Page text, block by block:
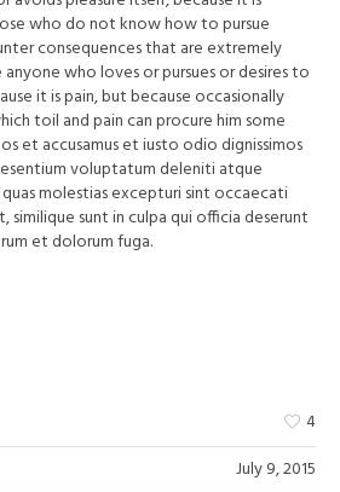
who do not know how to pursue
consequences that are extremely
who loves or pursues or desires to
it is pain, but because occasionally
toil and pain can procure him some
et accusamus et iusto odio dignissimos
voluptatum deleniti atque
molestias excepturi sint occaecati
sunt in culpa qui officia deserunt
et dolorum fuga.
4
July 9, 2015